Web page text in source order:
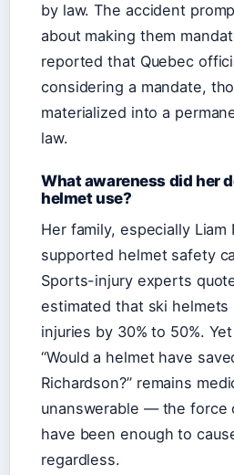
by law. The accident
about making them
reported that Quebec
considering a mandate,
materialized into a
law.
What awareness did her
helmet use?
Her family, especially
supported helmet safety
Sports-injury experts
estimated that ski helmets
injuries by 30% to 50%.
“Would a helmet have
Richardson?” remains
unanswerable — the force
have been enough to
regardless.